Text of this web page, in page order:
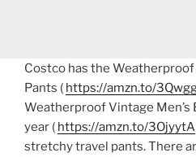
Costco has the
Pants ( https://amzn.to/
Weatherproof Vintage Men’s
year ( https://amzn.to/3OjyytA
stretchy travel pants. There